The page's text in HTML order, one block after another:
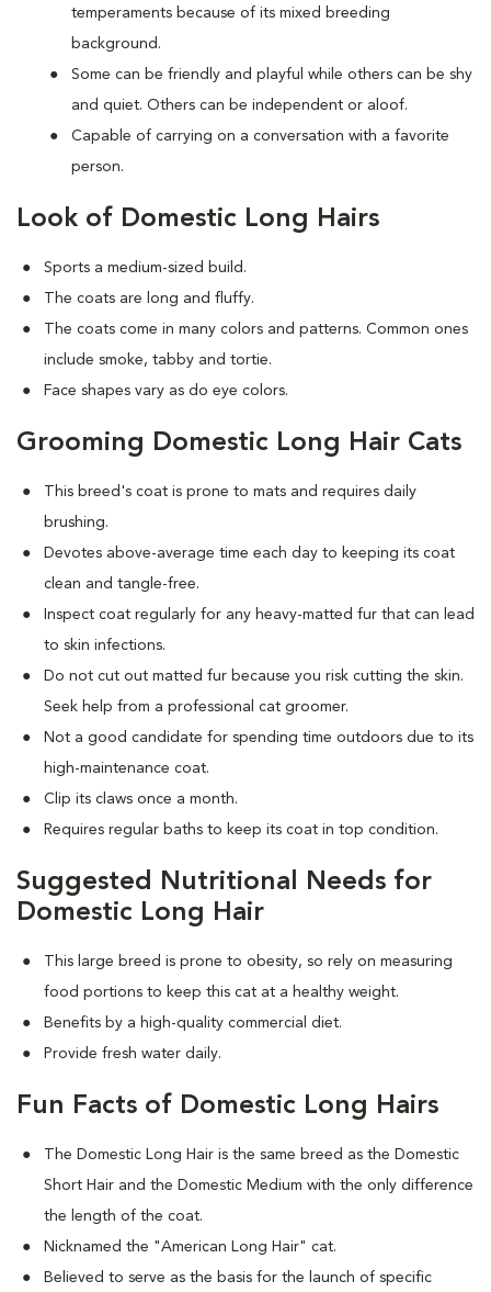
temperaments because of its mixed breeding
background.
Some can be friendly and playful while others can be shy
and quiet. Others can be independent or aloof.
Capable of carrying on a conversation with a favorite
person.
Look of Domestic Long Hairs
Sports a medium-sized build.
The coats are long and fluffy.
The coats come in many colors and patterns. Common ones
include smoke, tabby and tortie.
Face shapes vary as do eye colors.
Grooming Domestic Long Hair Cats
This breed's coat is prone to mats and requires daily
brushing.
Devotes above-average time each day to keeping its coat
clean and tangle-free.
Inspect coat regularly for any heavy-matted fur that can lead
to skin infections.
Do not cut out matted fur because you risk cutting the skin.
Seek help from a professional cat groomer.
Not a good candidate for spending time outdoors due to its
high-maintenance coat.
Clip its claws once a month.
Requires regular baths to keep its coat in top condition.
Suggested Nutritional Needs for
Domestic Long Hair
This large breed is prone to obesity, so rely on measuring
food portions to keep this cat at a healthy weight.
Benefits by a high-quality commercial diet.
Provide fresh water daily.
Fun Facts of Domestic Long Hairs
The Domestic Long Hair is the same breed as the Domestic
Short Hair and the Domestic Medium with the only difference
the length of the coat.
Nicknamed the "American Long Hair" cat.
Believed to serve as the basis for the launch of specific